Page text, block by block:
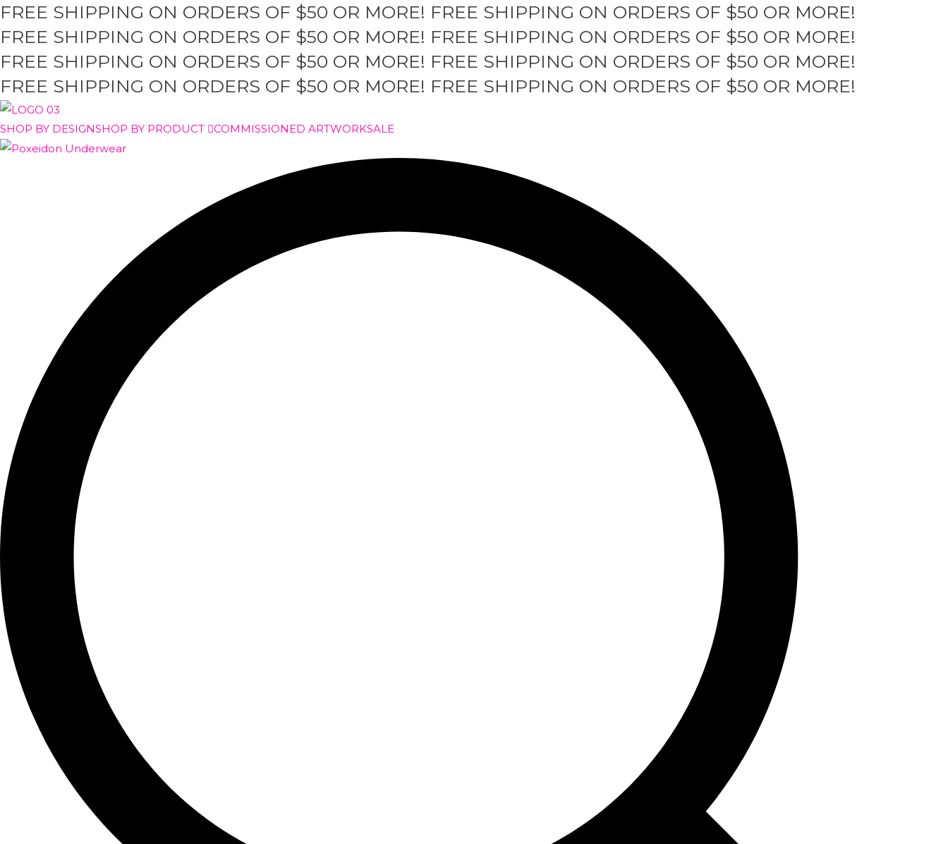
Skip
to
content
FREE SHIPPING ON ORDERS OF $50 OR MORE! FREE SHIPPING ON ORDERS OF $50 OR MORE!
FREE SHIPPING ON ORDERS OF $50 OR MORE! FREE SHIPPING ON ORDERS OF $50 OR MORE!
FREE SHIPPING ON ORDERS OF $50 OR MORE! FREE SHIPPING ON ORDERS OF $50 OR MORE!
FREE SHIPPING ON ORDERS OF $50 OR MORE! FREE SHIPPING ON ORDERS OF $50 OR MORE!
SHOP BY DESIGNSHOP BY PRODUCT COMMISSIONED ARTWORKSALE